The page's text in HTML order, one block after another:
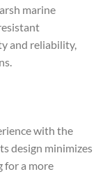
marine
and reliability,
with the
design minimizes
for a more